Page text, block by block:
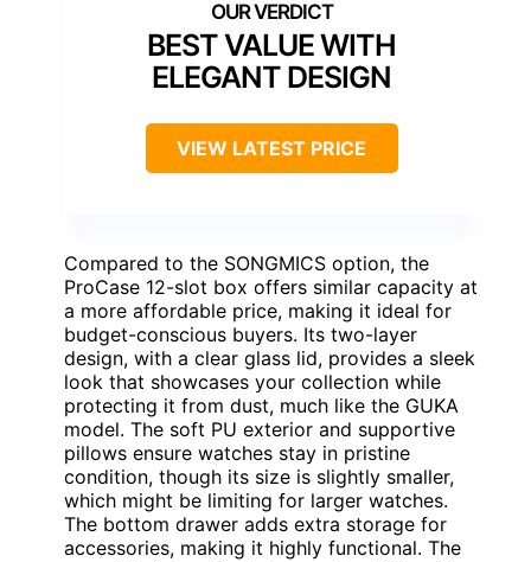
BEST VALUE WITH
ELEGANT DESIGN
VIEW LATEST PRICE
Compared to the SONGMICS option, the
ProCase 12-slot box offers similar capacity at
a more affordable price, making it ideal for
budget-conscious buyers. Its two-layer
design, with a clear glass lid, provides a sleek
look that showcases your collection while
protecting it from dust, much like the GUKA
model. The soft PU exterior and supportive
pillows ensure watches stay in pristine
condition, though its size is slightly smaller,
which might be limiting for larger watches.
The bottom drawer adds extra storage for
accessories, making it highly functional. The